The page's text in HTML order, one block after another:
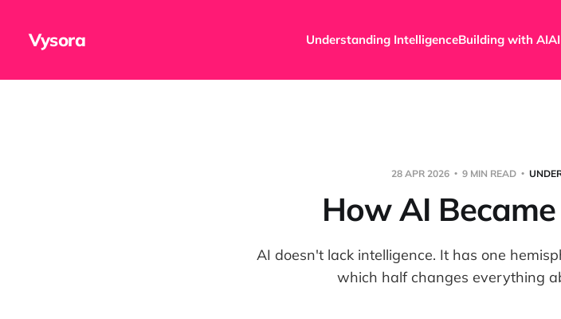
Vysora Understanding IntelligenceBuilding with AI
28 APR 2026 9 MIN READ
How AI
AI doesn't lack intelligence. It has one
which half changes everything